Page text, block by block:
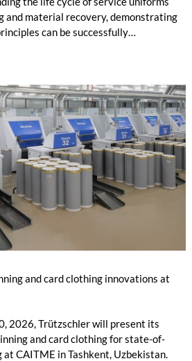
and material recovery, demonstrating
can be successfully
and card clothing innovations at
2026, Trützschler will present its
and card clothing for state-of-
CAITME in Tashkent, Uzbekistan.